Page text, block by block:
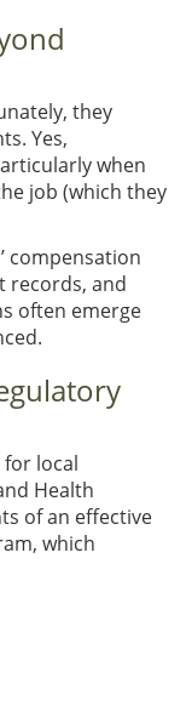
they
Yes,
when
job (which they
compensation
records, and
often emerge
local
Health
of an effective
which